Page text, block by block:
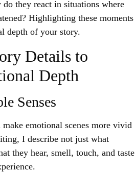
they react in situations where
Highlighting these moments
depth of your story.
Details to
Depth
Senses
emotional scenes more vivid
I describe not just what
they hear, smell, touch, and taste